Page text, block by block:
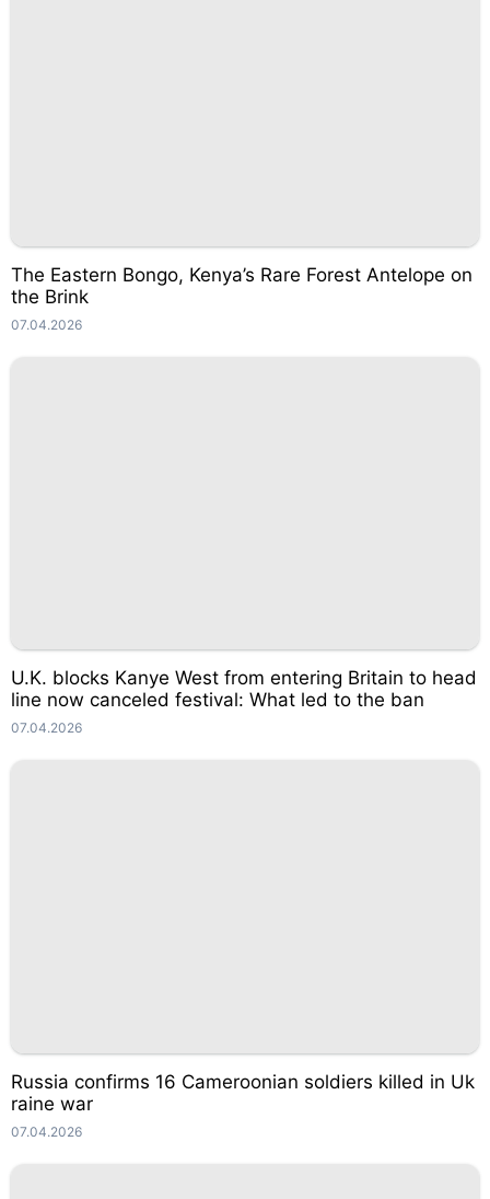
The Eastern Bongo, Kenya’s Rare Forest Antelope on
the Brink
07.04.2026
U.K. blocks Kanye West from entering Britain to head
line now canceled festival: What led to the ban
07.04.2026
Russia confirms 16 Cameroonian soldiers killed in Uk
raine war
07.04.2026